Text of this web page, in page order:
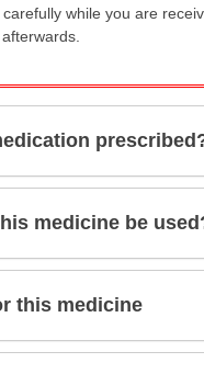
while you are
medicine be
this medicine